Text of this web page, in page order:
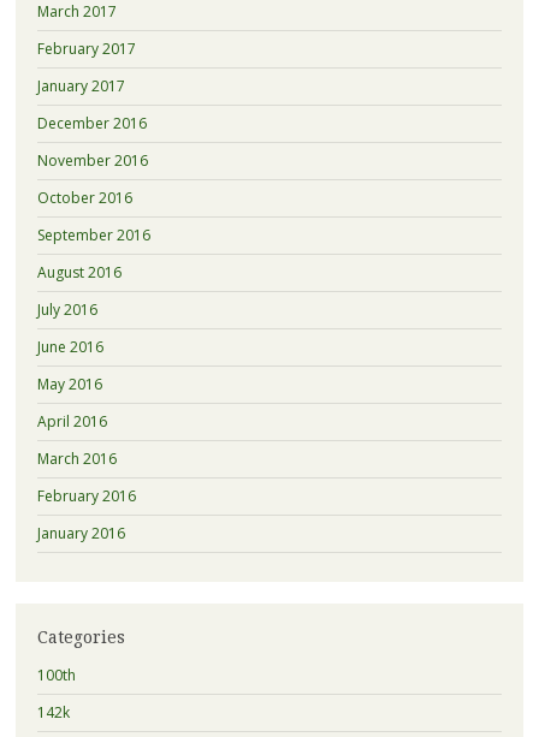
March 2017
February 2017
January 2017
December 2016
November 2016
October 2016
September 2016
August 2016
July 2016
June 2016
May 2016
April 2016
March 2016
February 2016
January 2016
Categories
100th
142k